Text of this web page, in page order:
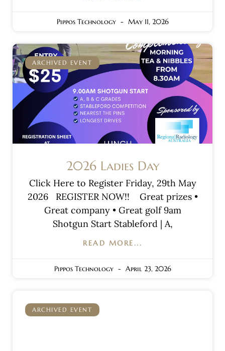
Pippos Technology May 11, 2026
ARCHIVED EVENT
2026 Ladies Day
Click Here to Register Friday, 29th May
2026 REGISTER NOW!! Great prizes •
Great company • Great golf 9am
Shotgun Start Stableford | A,
READ MORE...
Pippos Technology April 23, 2026
ARCHIVED EVENT